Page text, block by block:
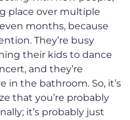
place over multiple
months, because
They’re busy
their kids to dance
and they’re
in the bathroom. So, it’s
that you’re probably
it’s probably just